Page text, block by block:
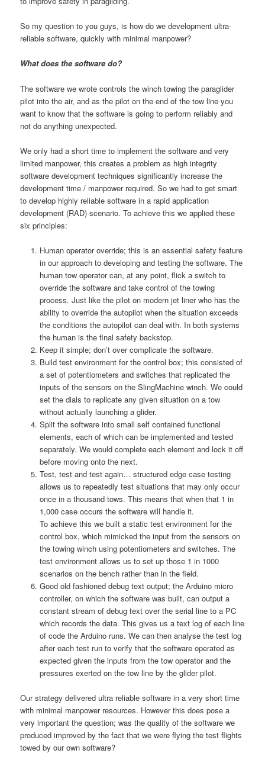
So my question to you guys, is how do we development ultra-
reliable software, quickly with minimal manpower?
What does the software do?
The software we wrote controls the winch towing the paraglider
pilot into the air, and as the pilot on the end of the tow line you
want to know that the software is going to perform reliably and
not do anything unexpected.
We only had a short time to implement the software and very
limited manpower, this creates a problem as high integrity
software development techniques significantly increase the
development time / manpower required. So we had to get smart
to develop highly reliable software in a rapid application
development (RAD) scenario. To achieve this we applied these
six principles:
Human operator override; this is an essential safety feature
in our approach to developing and testing the software. The
human tow operator can, at any point, flick a switch to
override the software and take control of the towing
process. Just like the pilot on modern jet liner who has the
ability to override the autopilot when the situation exceeds
the conditions the autopilot can deal with. In both systems
the human is the final safety backstop.
Keep it simple; don’t over complicate the software.
Build test environment for the control box; this consisted of
a set of potentiometers and switches that replicated the
inputs of the sensors on the SlingMachine winch. We could
set the dials to replicate any given situation on a tow
without actually launching a glider.
Split the software into small self contained functional
elements, each of which can be implemented and tested
separately. We would complete each element and lock it off
before moving onto the next.
Test, test and test again… structured edge case testing
allows us to repeatedly test situations that may only occur
once in a thousand tows. This means that when that 1 in
1,000 case occurs the software will handle it.
To achieve this we built a static test environment for the
control box, which mimicked the input from the sensors on
the towing winch using potentiometers and switches. The
test environment allows us to set up those 1 in 1000
scenarios on the bench rather than in the field.
Good old fashioned debug text output; the Arduino micro
controller, on which the software was built, can output a
constant stream of debug text over the serial line to a PC
which records the data. This gives us a text log of each line
of code the Arduino runs. We can then analyse the test log
after each test run to verify that the software operated as
expected given the inputs from the tow operator and the
pressures exerted on the tow line by the glider pilot.
Our strategy delivered ultra reliable software in a very short time
with minimal manpower resources. However this does pose a
very important the question; was the quality of the software we
produced improved by the fact that we were flying the test flights
towed by our own software?